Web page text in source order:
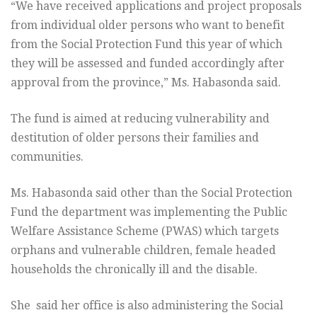
“We have received applications and project proposals
from individual older persons who want to benefit
from the Social Protection Fund this year of which
they will be assessed and funded accordingly after
approval from the province,” Ms. Habasonda said.
The fund is aimed at reducing vulnerability and
destitution of older persons their families and
communities.
Ms. Habasonda said other than the Social Protection
Fund the department was implementing the Public
Welfare Assistance Scheme (PWAS) which targets
orphans and vulnerable children, female headed
households the chronically ill and the disable.
She said her office is also administering the Social